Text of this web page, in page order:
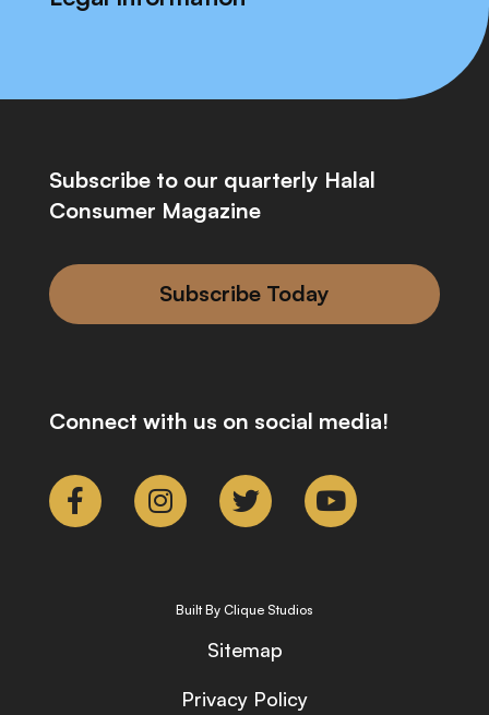
Subscribe to our quarterly Halal
Consumer Magazine
Subscribe Today
Connect with us on social media!
Built By Clique Studios
Sitemap
Privacy Policy